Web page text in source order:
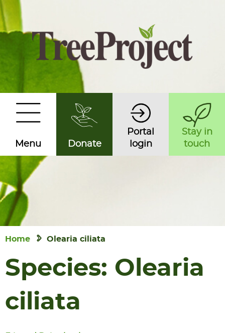
Menu Donate
Portal
login
Stay in
touch
Home Olearia ciliata
Species: Olearia
ciliata